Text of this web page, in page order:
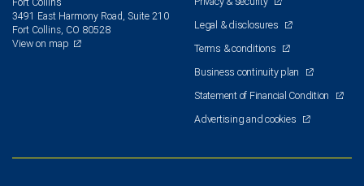
3491 East Harmony Road, Suite 210
Fort Collins, CO 80528
View on map
Legal & disclosures
Terms & conditions
Business continuity plan
Statement of Financial Condition
Advertising and cookies